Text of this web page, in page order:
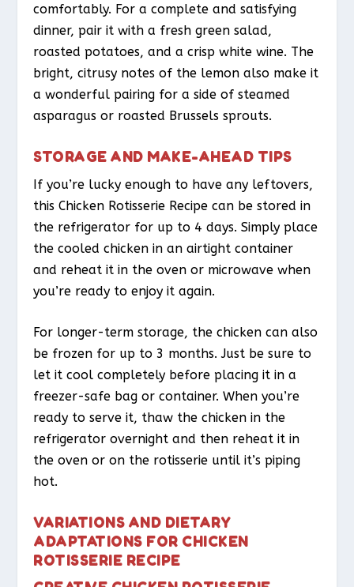
comfortably. For a complete and satisfying
dinner, pair it with a fresh green salad,
roasted potatoes, and a crisp white wine. The
bright, citrusy notes of the lemon also make it
a wonderful pairing for a side of steamed
asparagus or roasted Brussels sprouts.
STORAGE AND MAKE-AHEAD TIPS
If you’re lucky enough to have any leftovers,
this Chicken Rotisserie Recipe can be stored in
the refrigerator for up to 4 days. Simply place
the cooled chicken in an airtight container
and reheat it in the oven or microwave when
you’re ready to enjoy it again.
For longer-term storage, the chicken can also
be frozen for up to 3 months. Just be sure to
let it cool completely before placing it in a
freezer-safe bag or container. When you’re
ready to serve it, thaw the chicken in the
refrigerator overnight and then reheat it in
the oven or on the rotisserie until it’s piping
hot.
VARIATIONS AND DIETARY
ADAPTATIONS FOR CHICKEN
ROTISSERIE RECIPE